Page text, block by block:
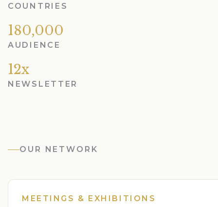
COUNTRIES
180,000
AUDIENCE
12x
NEWSLETTER
OUR NETWORK
MEETINGS & EXHIBITIONS